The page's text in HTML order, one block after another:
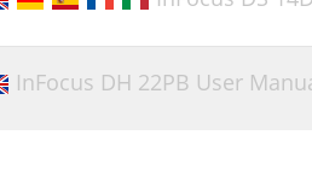
InFocus DH 22PB User